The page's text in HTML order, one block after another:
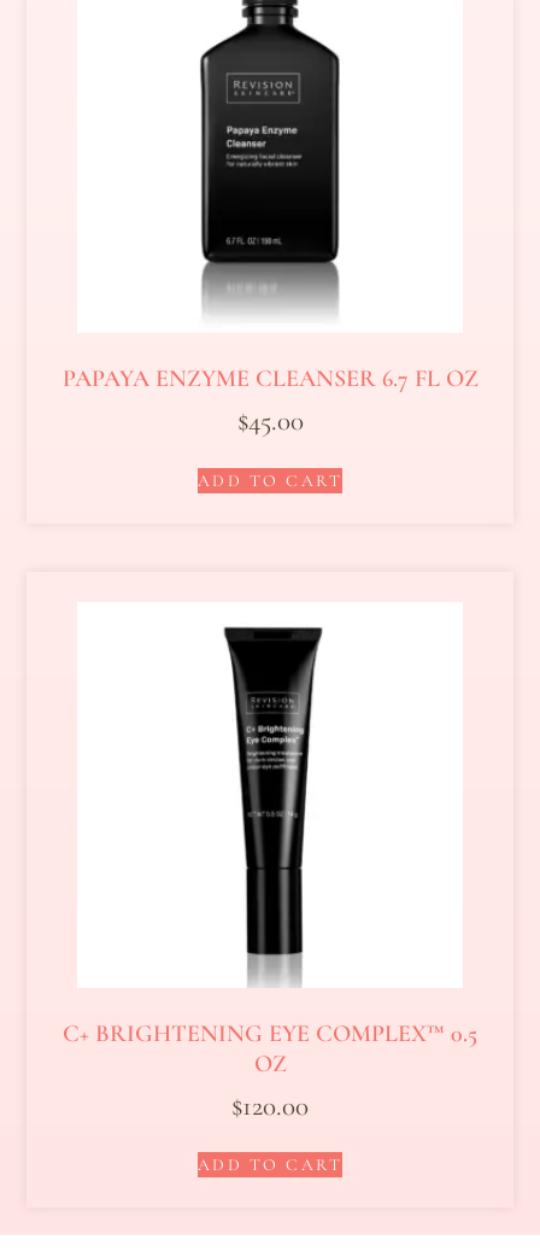
PAPAYA ENZYME CLEANSER 6.7 FL OZ
$45.00
ADD TO CART
C+ BRIGHTENING EYE COMPLEX™ 0.5
OZ
$120.00
ADD TO CART